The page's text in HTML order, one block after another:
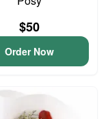
$50
Order Now